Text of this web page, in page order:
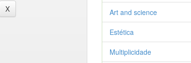
Art and science
Estética
Multiplicidade